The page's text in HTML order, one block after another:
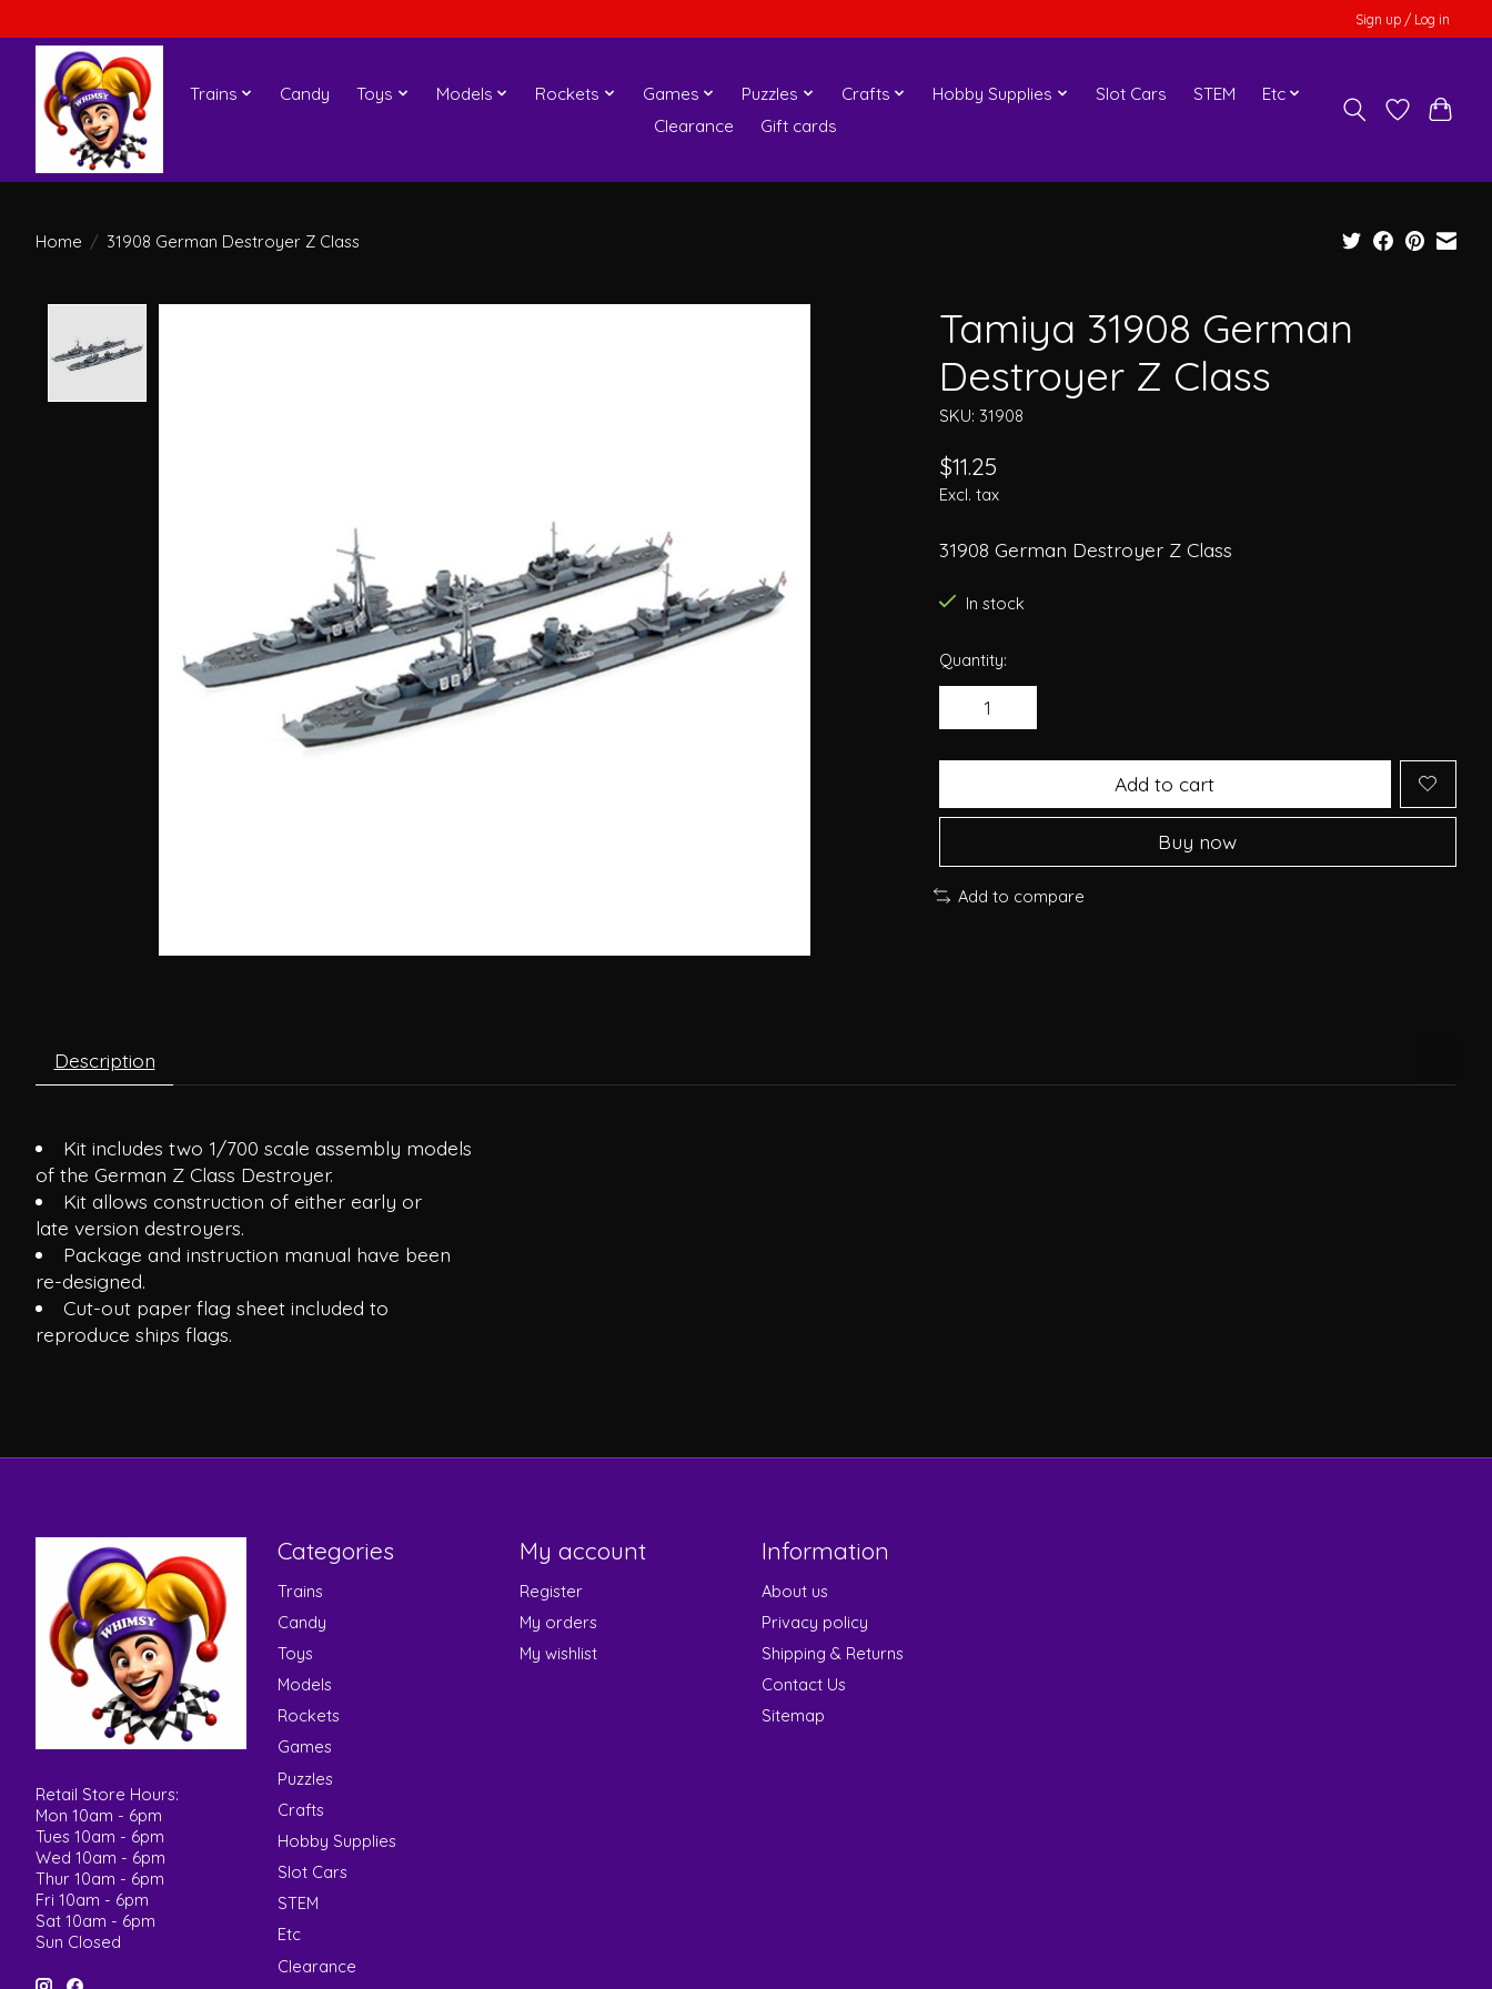
Sign up / Log in
Trains Candy Toys Models Rockets Games Puzzles Crafts Hobby Supplies Slot Cars STEM
Etc
Clearance
Gift cards
Home / 31908 German Destroyer Z Class
Tamiya 31908 German
Destroyer Z Class
SKU: 31908
$11.25
Excl. tax
31908 German Destroyer Z Class
In stock
Quantity:
Add to cart
Buy now
Add to compare
Description
Kit includes two 1/700 scale assembly models
of the German Z Class Destroyer.
Kit allows construction of either early or
late version destroyers.
Package and instruction manual have been
re-designed.
Cut-out paper flag sheet included to
reproduce ships flags.
Retail Store Hours:
Mon 10am - 6pm
Tues 10am - 6pm
Wed 10am - 6pm
Thur 10am - 6pm
Fri 10am - 6pm
Sat 10am - 6pm
Sun Closed
Categories
Trains
Candy
Toys
Models
Rockets
Games
Puzzles
Crafts
Hobby Supplies
Slot Cars
STEM
Etc
Clearance
My account
Register
My orders
My wishlist
Information
About us
Privacy policy
Shipping & Returns
Contact Us
Sitemap